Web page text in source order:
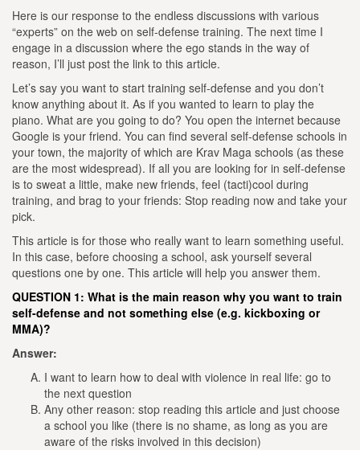
Here is our response to the endless discussions with various
“experts” on the web on self-defense training. The next time I
engage in a discussion where the ego stands in the way of
reason, I’ll just post the link to this article.
Let’s say you want to start training self-defense and you don’t
know anything about it. As if you wanted to learn to play the
piano. What are you going to do? You open the internet because
Google is your friend. You can find several self-defense schools in
your town, the majority of which are Krav Maga schools (as these
are the most widespread). If all you are looking for in self-defense
is to sweat a little, make new friends, feel (tacti)cool during
training, and brag to your friends: Stop reading now and take your
pick.
This article is for those who really want to learn something useful.
In this case, before choosing a school, ask yourself several
questions one by one. This article will help you answer them.
QUESTION 1: What is the main reason why you want to train
self-defense and not something else (e.g. kickboxing or
MMA)?
Answer:
I want to learn how to deal with violence in real life: go to
the next question
Any other reason: stop reading this article and just choose
a school you like (there is no shame, as long as you are
aware of the risks involved in this decision)